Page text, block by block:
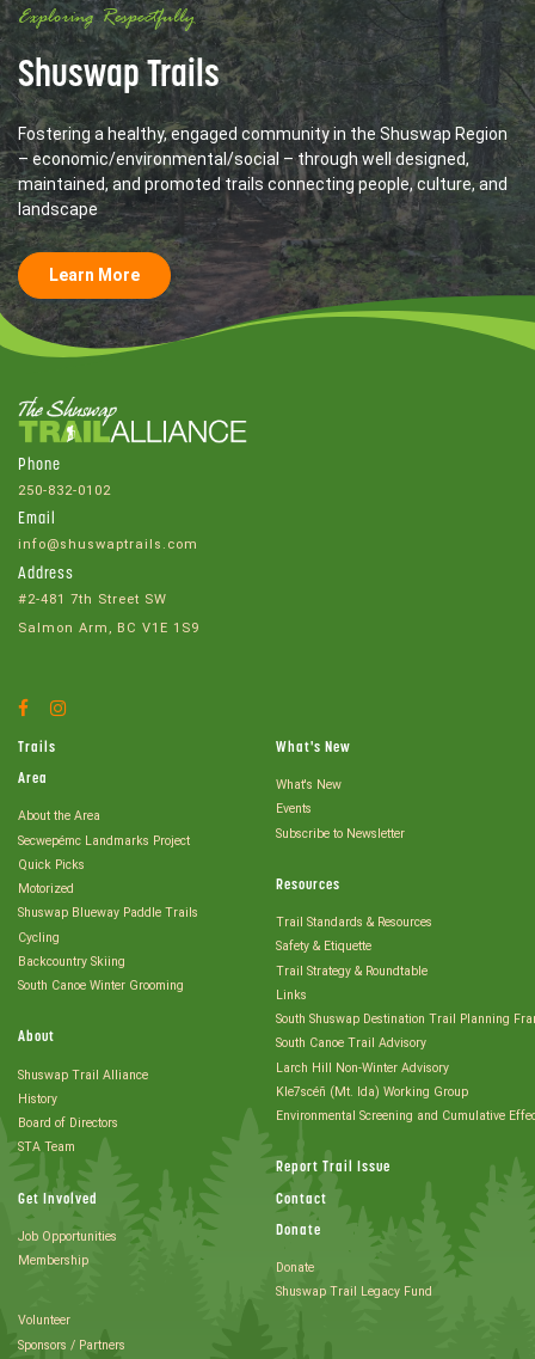
Exploring Respectfully
Shuswap Trails
Fostering a healthy, engaged community in the Shuswap Region
– economic/environmental/social – through well designed,
maintained, and promoted trails connecting people, culture, and
landscape
Learn More
Phone
250-832-0102
Email
info@shuswaptrails.com
Address
#2-481 7th Street SW
Salmon Arm, BC V1E 1S9
Facebook
Trails
Area
About the Area
Secwepémc Landmarks Project
Quick Picks
Motorized
Shuswap Blueway Paddle Trails
Cycling
Backcountry Skiing
South Canoe Winter Grooming
About
Shuswap Trail Alliance
History
Board of Directors
STA Team
Get Involved
Job Opportunities
Membership
Volunteer
Sponsors / Partners
What's New
What's New
Events
Subscribe to Newsletter
Resources
Trail Standards & Resources
Safety & Etiquette
Trail Strategy & Roundtable
Links
South Shuswap Destination Trail Planning
South Canoe Trail Advisory
Larch Hill Non-Winter Advisory
Kle7scéñ (Mt. Ida) Working Group
Environmental Screening and Cumulative
Report Trail Issue
Contact
Donate
Donate
Shuswap Trail Legacy Fund